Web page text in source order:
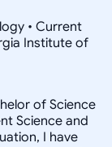
• Current
Institute of
of Science
Science and
I have